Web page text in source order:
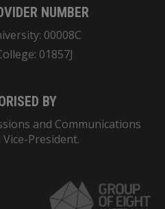
NUMBER
00008C
01857J
BY
and Communications
President.